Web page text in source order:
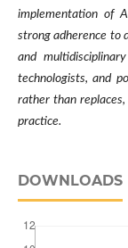
implementation of
strong adherence to
and
technologists, and
rather than
practice.
DOWNLOADS